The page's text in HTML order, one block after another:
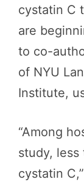
cystatin C
are
to co-
of NYU
Institute,
“Among
study, less
cystatin